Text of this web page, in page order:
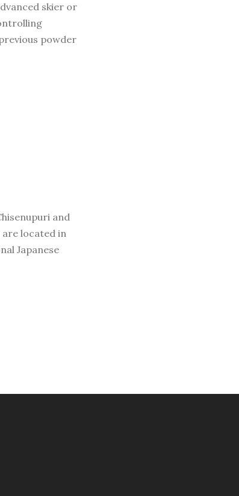
skier or
powder
and
are located in
Japanese